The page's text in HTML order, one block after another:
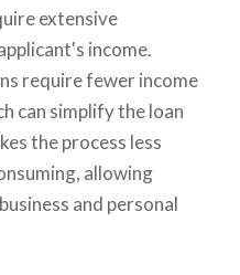
extensive
income.
require fewer income
can simplify the loan
the process less
allowing
and personal